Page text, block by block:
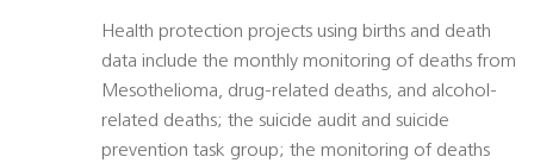
Health protection projects using births and death
data include the monthly monitoring of deaths from
Mesothelioma, drug-related deaths, and alcohol-
related deaths; the suicide audit and suicide
prevention task group; the monitoring of deaths